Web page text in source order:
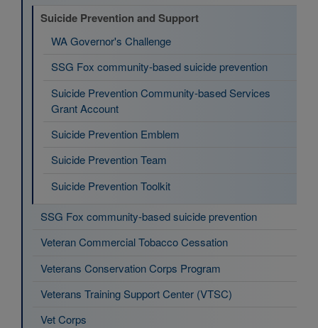
Suicide Prevention and Support
WA Governor's Challenge
SSG Fox community-based suicide prevention
Suicide Prevention Community-based Services
Grant Account
Suicide Prevention Emblem
Suicide Prevention Team
Suicide Prevention Toolkit
SSG Fox community-based suicide prevention
Veteran Commercial Tobacco Cessation
Veterans Conservation Corps Program
Veterans Training Support Center (VTSC)
Vet Corps